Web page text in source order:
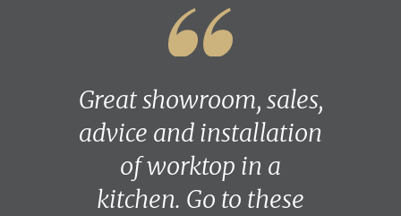
Great showroom, sales,
advice and installation
of worktop in a
kitchen. Go to these